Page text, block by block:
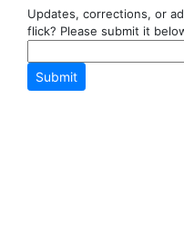
Updates, corrections, or
flick? Please submit it
Submit